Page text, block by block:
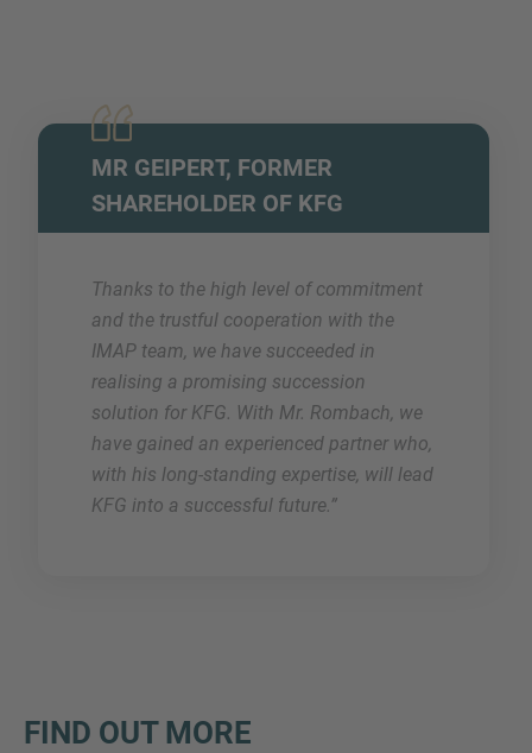
MR GEIPERT, FORMER
SHAREHOLDER OF KFG
Thanks to the high level of commitment
and the trustful cooperation with the
IMAP team, we have succeeded in
realising a promising succession
solution for KFG. With Mr. Rombach, we
have gained an experienced partner who,
with his long-standing expertise, will lead
KFG into a successful future.”
FIND OUT MORE